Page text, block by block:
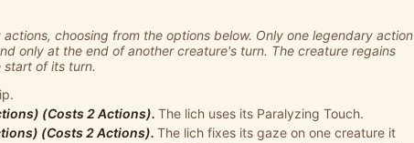
choosing from the options below. Only one legendary action
only at the end of another creature's turn. The creature regains
of its turn.
(Costs 2 Actions). The lich uses its Paralyzing Touch.
(Costs 2 Actions). The lich fixes its gaze on one creature it